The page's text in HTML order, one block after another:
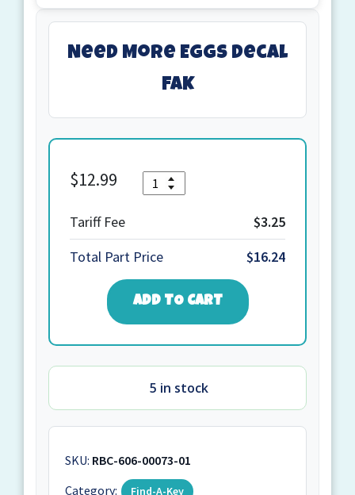
Need More Eggs decal
FAK
$12.99
decal
Tariff Fee
$3.25
Total Part Price
$16.24
ADD TO CART
5 in stock
SKU: RBC-606-00073-01
Category:
Find-A-Key